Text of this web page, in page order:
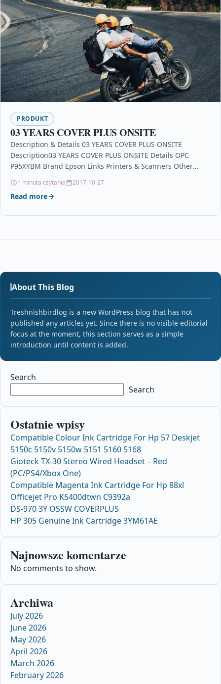
PRODUKT
03 YEARS COVER PLUS ONSITE
Description & Details 03 YEARS COVER PLUS ONSITE
Description03 YEARS COVER PLUS ONSITE Details OPC
P95XYBM Brand Epson Links Printers & Scanners Other
1 minuta czytania 2017-10-27
Read more
About This Blog
Treshnishbirdlog is a new WordPress blog that has not
published any articles yet. Since there is no visible editorial
focus at the moment, this section serves as a simple
introduction until content is added.
Search
Search
Ostatnie wpisy
Compatible Colour Ink Cartridge For Hp 57 Deskjet
5150c 5150v 5150w 5151 5160 5168
Gioteck TX-30 Stereo Wired Headset – Red
(PC/PS4/Xbox One)
Compatible Magenta Ink Cartridge For Hp 88xl
Officejet Pro K5400dtwn C9392a
DS-970 3Y OSSW COVERPLUS
HP 305 Genuine Ink Cartridge 3YM61AE
Najnowsze komentarze
No comments to show.
Archiwa
July 2026
June 2026
May 2026
April 2026
March 2026
February 2026